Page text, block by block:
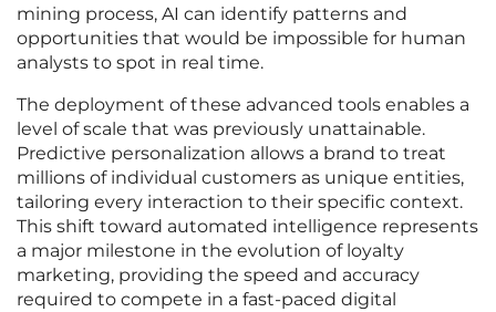
mining process, AI can identify patterns and
opportunities that would be impossible for human
analysts to spot in real time.
The deployment of these advanced tools enables a
level of scale that was previously unattainable.
Predictive personalization allows a brand to treat
millions of individual customers as unique entities,
tailoring every interaction to their specific context.
This shift toward automated intelligence represents
a major milestone in the evolution of loyalty
marketing, providing the speed and accuracy
required to compete in a fast-paced digital